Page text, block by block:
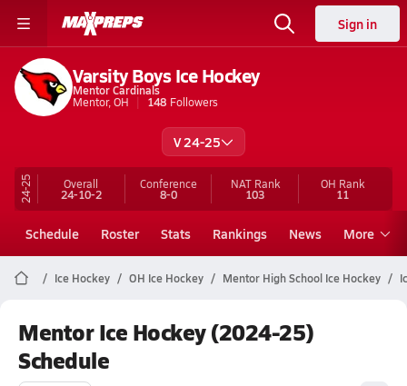
Sign in
Varsity Boys Ice Hockey
Mentor Cardinals
Mentor, OH
148 Followers
V 24-25
24-25 Overall
24-10-2
Conference
8-0
NAT Rank
103
OH Rank
11
Schedule Roster Stats Rankings News More
Ice Hockey OH Ice Hockey Mentor High School Ice Hockey
Mentor Ice Hockey (2024-25)
Schedule